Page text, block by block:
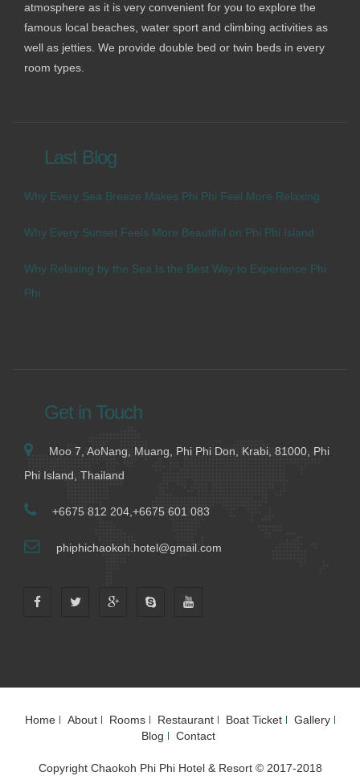
atmosphere as it is very convenient for you to explore the
famous local beaches, water sport and climbing activities as
well as jetties. We provide double bed or twin beds in every
room types.
Last Blog
Why Every Sea Breeze Makes Phi Phi Feel More Relaxing
Why Every Sunset Feels More Beautiful on Phi Phi Island
Why Relaxing by the Sea Is the Best Way to Experience Phi
Phi
Get in Touch
Moo 7, AoNang, Muang, Phi Phi Don, Krabi, 81000, Phi
Phi Island, Thailand
+6675 812 204,+6675 601 083
phiphichaokoh.hotel@gmail.com
Home About Rooms Restaurant Boat Ticket
Gallery
Blog
Contact
Copyright Chaokoh Phi Phi Hotel & Resort © 2017-2018